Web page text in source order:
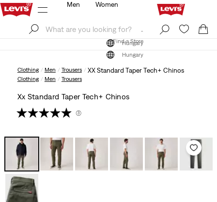
Find a Store
Hungary
Men Women
Find a Store
Hungary
Clothing Men Trousers XX Standard Taper Tech+ Chinos
Clothing Men Trousers
Xx Standard Taper Tech+ Chinos
(3)